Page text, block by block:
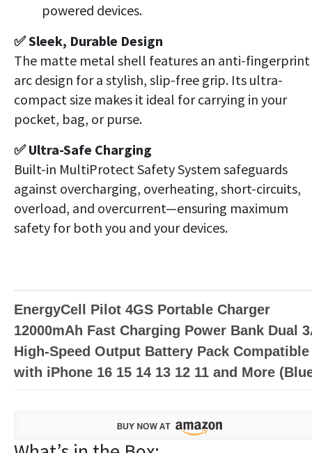
powered devices.
✅ Sleek, Durable Design
The matte metal shell features an anti-fingerprint
arc design for a stylish, slip-free grip. Its ultra-
compact size makes it ideal for carrying in your
pocket, bag, or purse.
✅ Ultra-Safe Charging
Built-in MultiProtect Safety System safeguards
against overcharging, overheating, short-circuits,
overload, and overcurrent—ensuring maximum
safety for both you and your devices.
EnergyCell Pilot 4GS Portable Charger
12000mAh Fast Charging Power Bank Dual
High-Speed Output Battery Pack Compatible
with iPhone 16 15 14 13 12 11 and More